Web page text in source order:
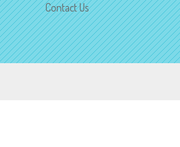
Contact Us